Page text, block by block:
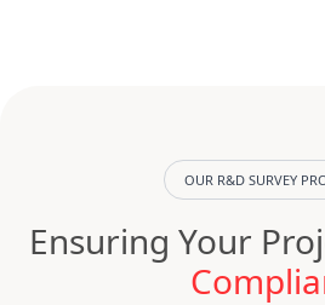
OUR R&D SURVEY
Ensuring Your